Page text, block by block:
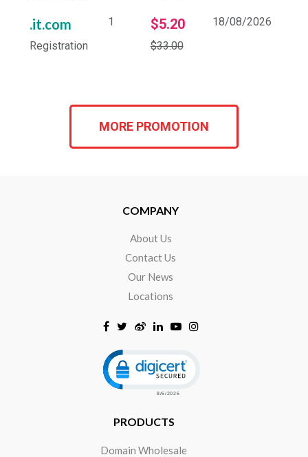
.it.com
Registration
1 $5.20
$33.00
18/08/2026
MORE PROMOTION
COMPANY
About Us
Contact Us
Our News
Locations
PRODUCTS
Domain Wholesale